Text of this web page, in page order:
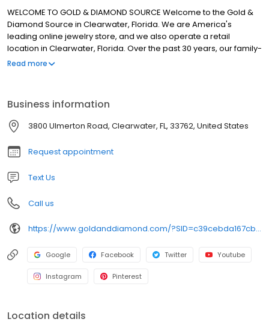
WELCOME TO GOLD & DIAMOND SOURCE Welcome to the Gold &
Diamond Source in Clearwater, Florida. We are America's
leading online jewelry store, and we also operate a retail
location in Clearwater, Florida. Over the past 30 years, our family-
owned business has satisfied more than 500,000 customers from
striking gold jewelry to exquisite fancy yellow diamonds and pre-
owned Rolex and Breitling wristwatches.
Read more
Business information
3800 Ulmerton Road, Clearwater, FL, 33762, United States
Request appointment
Text Us
Call us
https://www.goldanddiamond.com/?SID=c39cebda167cb70ed041d77acfa55bcb
Google Facebook Twitter Youtube
Instagram Pinterest
Location details